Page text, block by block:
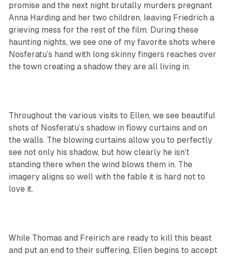
promise and the next night brutally murders pregnant
Anna Harding and her two children, leaving Friedrich a
grieving mess for the rest of the film. During these
haunting nights, we see one of my favorite shots where
Nosferatu’s hand with long skinny fingers reaches over
the town creating a shadow they are all living in.
Throughout the various visits to Ellen, we see beautiful
shots of Nosferatu’s shadow in flowy curtains and on
the walls. The blowing curtains allow you to perfectly
see not only his shadow, but how clearly he isn’t
standing there when the wind blows them in. The
imagery aligns so well with the fable it is hard not to
love it.
While Thomas and Freirich are ready to kill this beast
and put an end to their suffering, Ellen begins to accept